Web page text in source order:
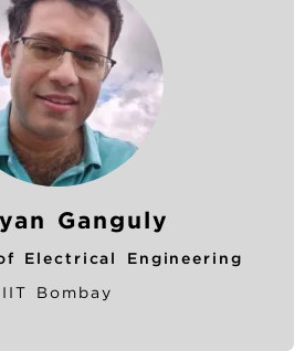
Ganguly
Electrical Engineering
IIT Bombay